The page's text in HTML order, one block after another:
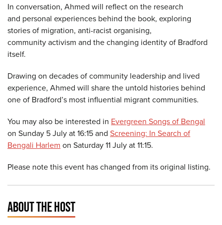
In conversation, Ahmed will reflect on the research
and personal experiences behind the book, exploring
stories of migration, anti-racist organising,
community activism and the changing identity of Bradford
itself.
Drawing on decades of community leadership and lived
experience, Ahmed will share the untold histories behind
one of Bradford’s most influential migrant communities.
You may also be interested in Evergreen Songs of Bengal
on Sunday 5 July at 16:15 and Screening: In Search of
Bengali Harlem on Saturday 11 July at 11:15.
Please note this event has changed from its original listing.
ABOUT THE HOST